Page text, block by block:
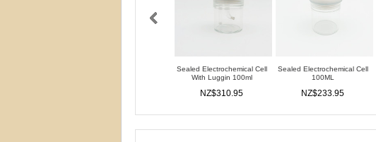
Sealed Electrochemical Cell
With Luggin 100ml
NZ$310.95
Sealed Electrochemical Cell
100ML
NZ$233.95